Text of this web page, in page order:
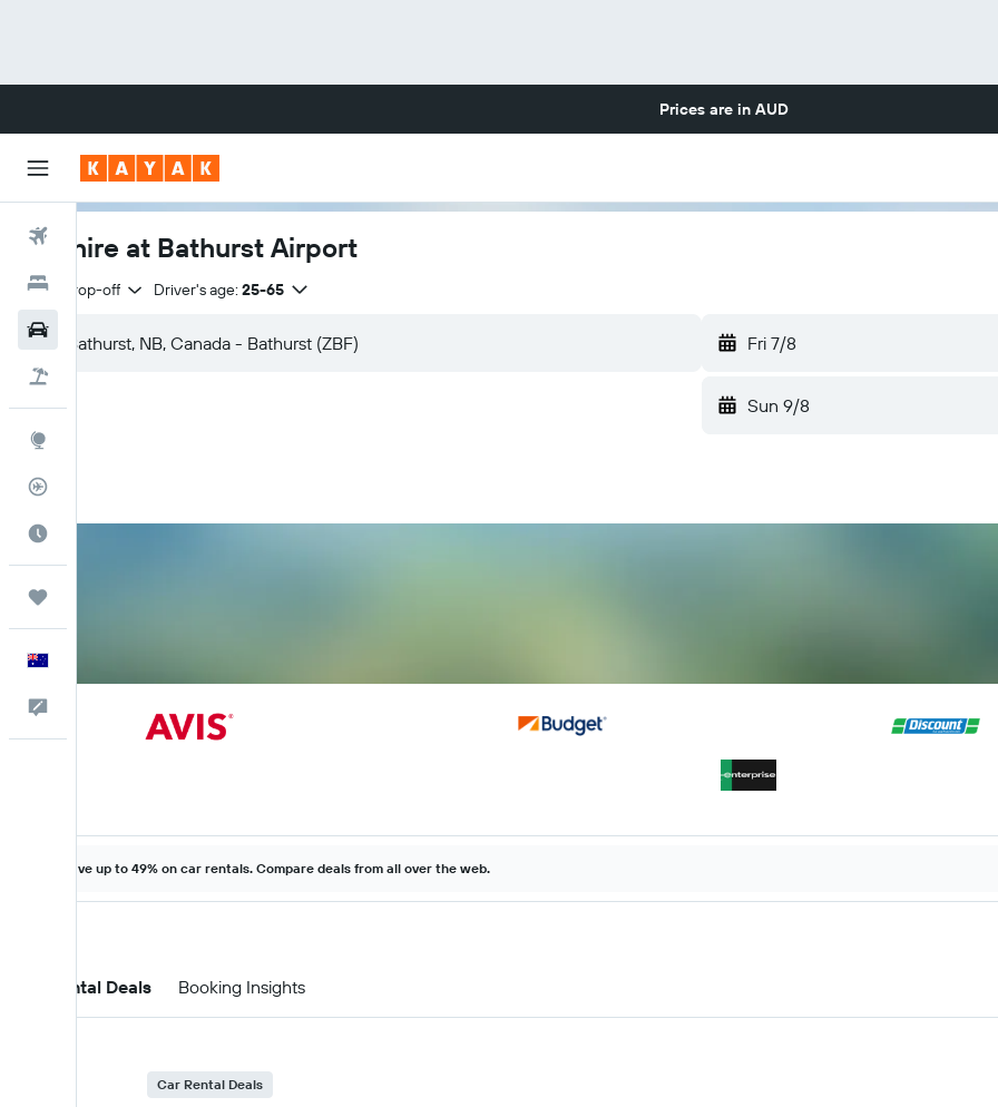
Prices are in AUD
Flights
Hotels
Car hire at Bathurst Airport
Same drop-off Driver's age: 25-65
Fri 7/8
Sun 9/8
Save up to 49% on car rentals. Compare deals from all over the web.
Car Rental Deals Booking Insights
Car Rental Deals